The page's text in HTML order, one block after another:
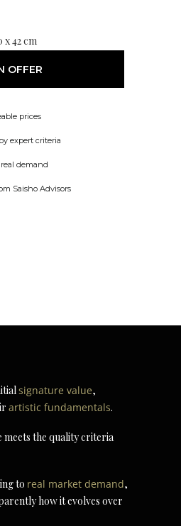
x 42 cm
OFFER
prices
expert criteria
demand
Saisho Advisors
signature value,
artistic fundamentals.
meets the quality criteria
to real market demand,
how it evolves over